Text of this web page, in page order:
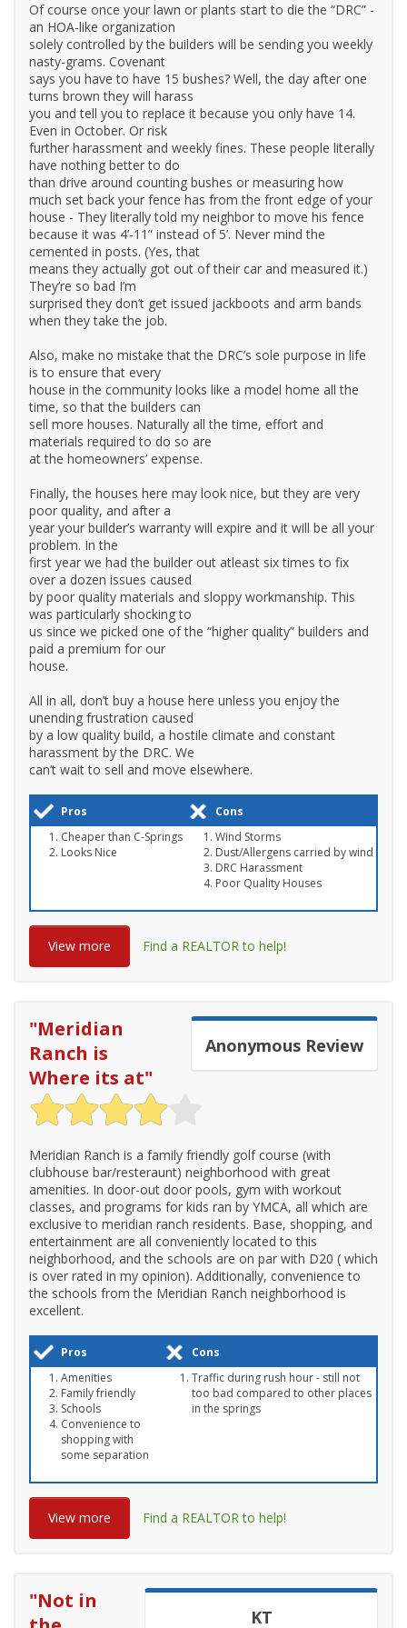
Of course once your lawn or plants start to die the “DRC” -
an HOA-like organization
solely controlled by the builders will be sending you weekly
nasty-grams. Covenant
says you have to have 15 bushes? Well, the day after one
turns brown they will harass
you and tell you to replace it because you only have 14.
Even in October. Or risk
further harassment and weekly fines. These people literally
have nothing better to do
than drive around counting bushes or measuring how
much set back your fence has from the front edge of your
house - They literally told my neighbor to move his fence
because it was 4’-11” instead of 5’. Never mind the
cemented in posts. (Yes, that
means they actually got out of their car and measured it.)
They’re so bad I’m
surprised they don’t get issued jackboots and arm bands
when they take the job.
Also, make no mistake that the DRC’s sole purpose in life
is to ensure that every
house in the community looks like a model home all the
time, so that the builders can
sell more houses. Naturally all the time, effort and
materials required to do so are
at the homeowners’ expense.
Finally, the houses here may look nice, but they are very
poor quality, and after a
year your builder’s warranty will expire and it will be all your
problem. In the
first year we had the builder out atleast six times to fix
over a dozen issues caused
by poor quality materials and sloppy workmanship. This
was particularly shocking to
us since we picked one of the “higher quality” builders and
paid a premium for our
house.
All in all, don’t buy a house here unless you enjoy the
unending frustration caused
by a low quality build, a hostile climate and constant
harassment by the DRC. We
can’t wait to sell and move elsewhere.
Pros
Cons
Cheaper than C-Springs
Looks Nice
Wind Storms
Dust/Allergens carried by wind
DRC Harassment
Poor Quality Houses
View more Find a REALTOR to help!
Anonymous Review
"Meridian
Ranch is
Where its at"
Meridian Ranch is a family friendly golf course (with
clubhouse bar/resteraunt) neighborhood with great
amenities. In door-out door pools, gym with workout
classes, and programs for kids ran by YMCA, all which are
exclusive to meridian ranch residents. Base, shopping, and
entertainment are all conveniently located to this
neighborhood, and the schools are on par with D20 ( which
is over rated in my opinion). Additionally, convenience to
the schools from the Meridian Ranch neighborhood is
excellent.
Pros
Cons
Amenities
Family friendly
Schools
Convenience to
shopping with
some separation
Traffic during rush hour - still not
too bad compared to other places
in the springs
View more Find a REALTOR to help!
KT
"Not in